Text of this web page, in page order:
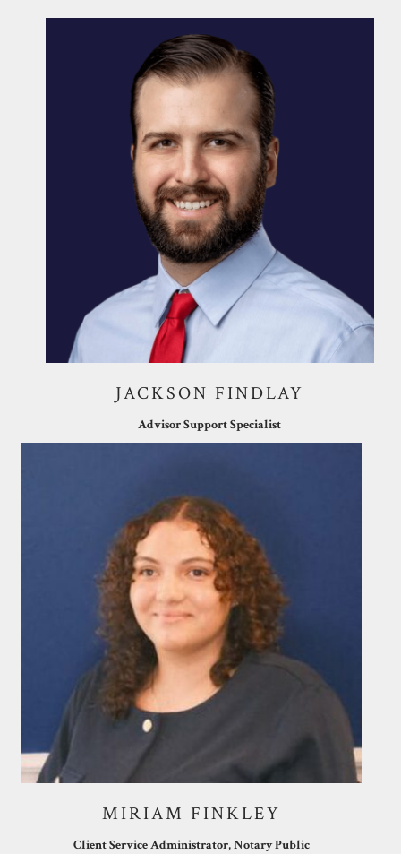
JACKSON FINDLAY
Advisor Support Specialist
MIRIAM FINKLEY
Client Service Administrator, Notary Public